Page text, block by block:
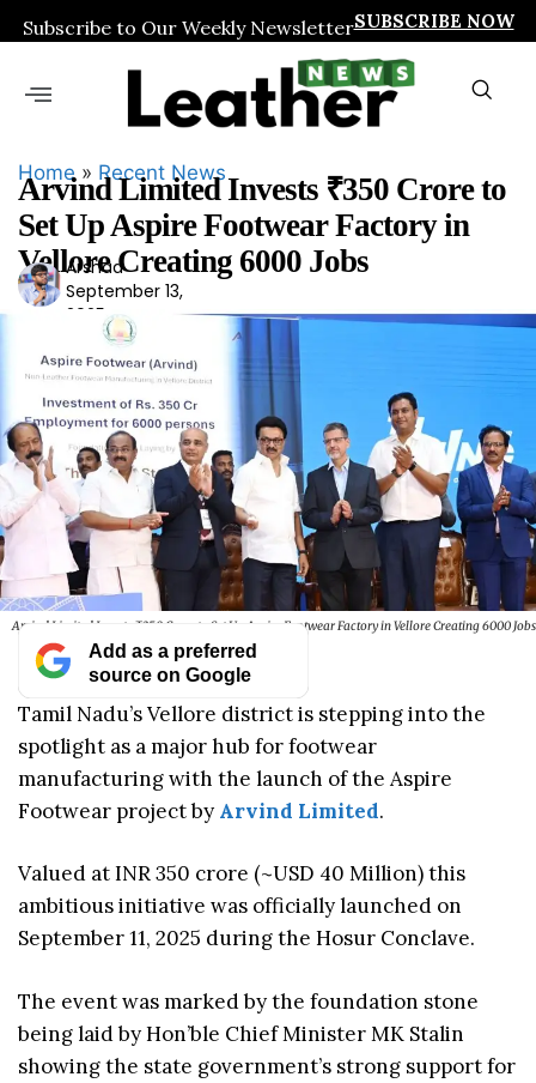
Subscribe to Our Weekly NewsletterSUBSCRIBE NOW
Home» Recent News
Arvind Limited Invests ₹350 Crore to
Set Up Aspire Footwear Factory in
Vellore Creating 6000 Jobs
Ars
had
Arshad
September 13,
2025
Arvind Limited Invests ₹350 Crore to Set Up Aspire Footwear Factory in Vellore Creating 6000 Jobs
Add as a preferred
source on Google
Tamil Nadu’s Vellore district is stepping into the
spotlight as a major hub for footwear
manufacturing with the launch of the Aspire
Footwear project by Arvind Limited.
Valued at INR 350 crore (~USD 40 Million) this
ambitious initiative was officially launched on
September 11, 2025 during the Hosur Conclave.
The event was marked by the foundation stone
being laid by Hon’ble Chief Minister MK Stalin
showing the state government’s strong support for